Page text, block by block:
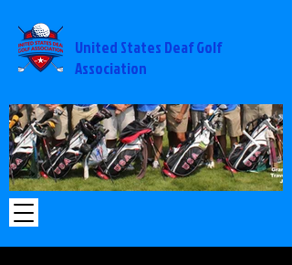
United States Deaf Golf
Association
2014%20USA%20-
%20Michigan_edited.jpg